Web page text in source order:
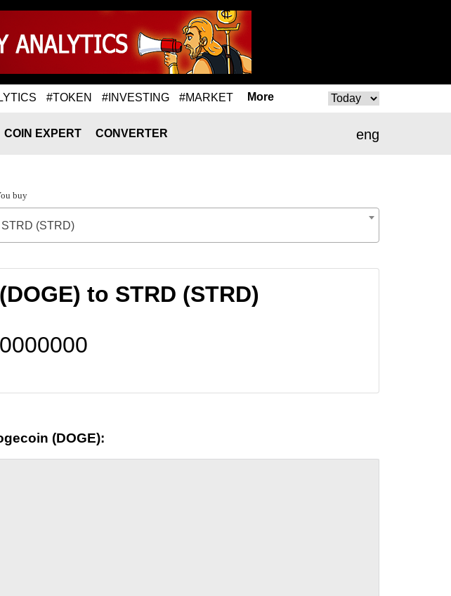
#TOKEN #INVESTING #MARKET More
eng
COIN EXPERT CONVERTER
buy
STRD (STRD)
to STRD (STRD)
(DOGE):